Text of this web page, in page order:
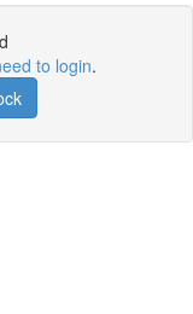
to login.